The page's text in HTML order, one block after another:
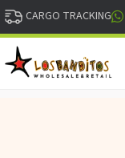
CARGO TRACKING